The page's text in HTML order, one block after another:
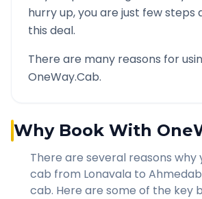
hurry up, you are just few steps
this deal.
There are many reasons for
OneWay.Cab.
Why Book With
There are several reasons why
cab from Lonavala to
cab. Here are some of the key